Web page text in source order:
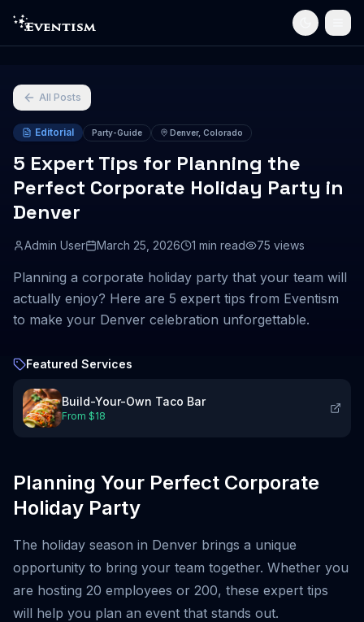
All Posts
Editorial Party-Guide Denver, Colorado
5 Expert Tips for Planning the
Perfect Corporate Holiday Party in
Denver
Admin User March 25, 2026 1 min read 75 views
Planning a corporate holiday party that your team will
actually enjoy? Here are 5 expert tips from Eventism
to make your Denver celebration unforgettable.
Featured Services
Build-Your-Own Taco Bar
From $18
Planning Your Perfect Corporate
Holiday Party
The holiday season in Denver brings a unique
opportunity to bring your team together. Whether you
are hosting 20 employees or 200, these expert tips
will help you plan an event that stands out.